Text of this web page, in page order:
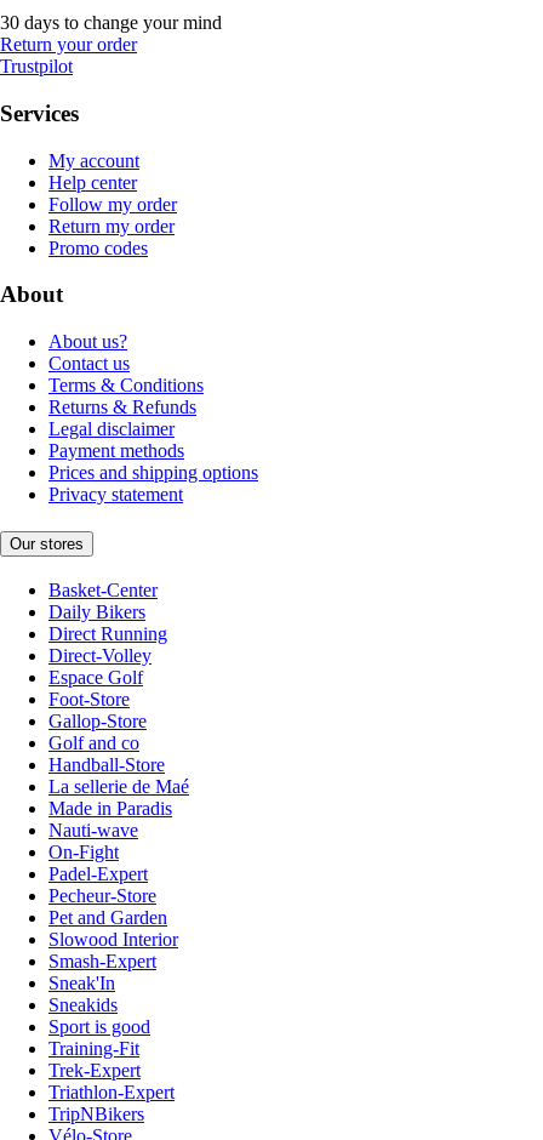
30 days to change your mind
Return your order
Trustpilot
Services
My account
Help center
Follow my order
Return my order
Promo codes
About
About us?
Contact us
Terms & Conditions
Returns & Refunds
Legal disclaimer
Payment methods
Prices and shipping options
Privacy statement
Our stores
Basket-Center
Daily Bikers
Direct Running
Direct-Volley
Espace Golf
Foot-Store
Gallop-Store
Golf and co
Handball-Store
La sellerie de Maé
Made in Paradis
Nauti-wave
On-Fight
Padel-Expert
Pecheur-Store
Pet and Garden
Slowood Interior
Smash-Expert
Sneak'In
Sneakids
Sport is good
Training-Fit
Trek-Expert
Triathlon-Expert
TripNBikers
Vélo-Store